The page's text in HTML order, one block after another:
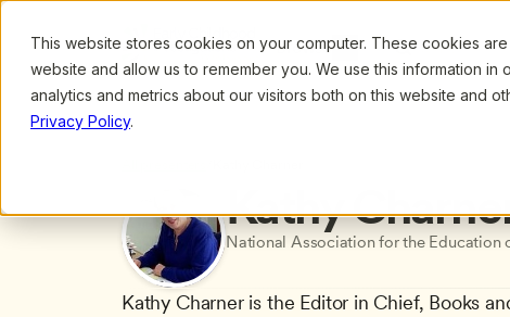
This website stores cookies on your computer. These cookies
website and allow us to remember you. We use this information
analytics and metrics about our visitors both on this website and
Privacy Policy.
Browse Search
Kathy
National Association for the Education
Kathy Charner is the Editor in Chief, Books